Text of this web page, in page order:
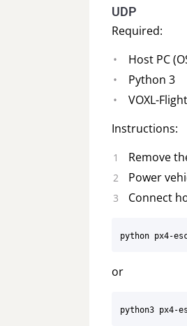
UDP
Required:
Host PC
Python 3
VOXL-
Instructions:
Remove
Power
Connect
or